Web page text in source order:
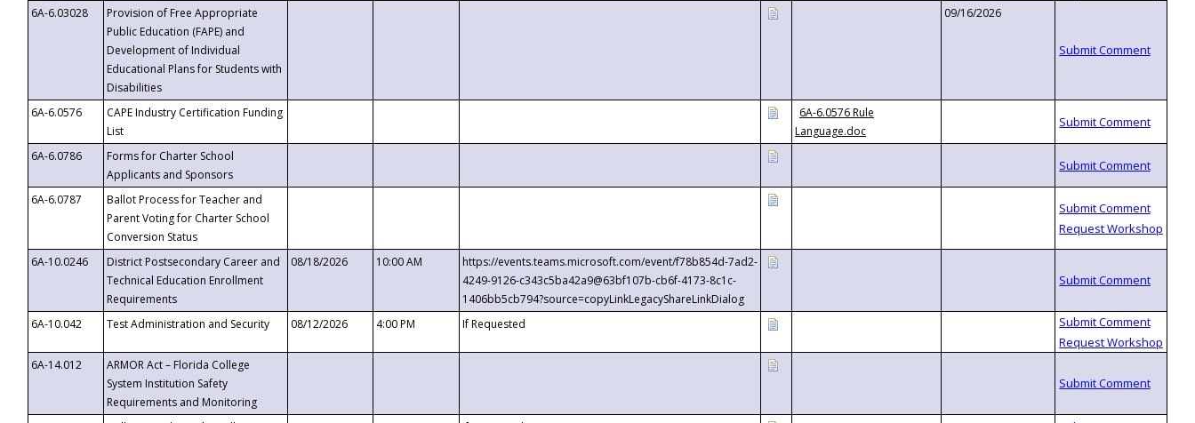
6A-6.03028
Provision of Free Appropriate
Public Education (FAPE) and
Development of Individual
Educational Plans for Students with
Disabilities
09/16/2026
6A-6.0576
CAPE Industry Certification Funding
List
6A-6.0576 Rule
Language.doc
6A-6.0786
Forms for Charter School
Applicants and Sponsors
6A-6.0787
Ballot Process for Teacher and
Parent Voting for Charter School
Conversion Status
6A-10.0246
District Postsecondary Career and
Technical Education Enrollment
Requirements
08/18/2026 10:00 AM
https://events.teams.microsoft.com/event/f78b854d-7ad2-
4249-9126-c343c5ba42a9@63bf107b-cb6f-4173-8c1c-
1406bb5cb794?source=copyLinkLegacyShareLinkDialog
6A-10.042
Test Administration and Security 08/12/2026 4:00 PM If Requested
6A-14.012
ARMOR Act – Florida College
System Institution Safety
Requirements and Monitoring